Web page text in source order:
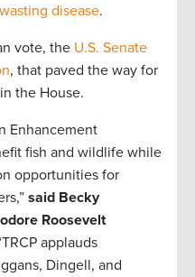
disease.
vote, the U.S. Senate
, that paved the way for
the House.
Enhancement
fish and wildlife while
opportunities for
said Becky
Roosevelt
applauds
Dingell, and